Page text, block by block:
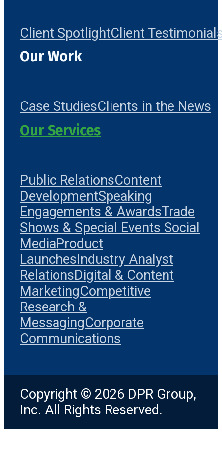
Client SpotlightClient
Our Work
Case StudiesClients in the News
Our Services
Public RelationsContent
DevelopmentSpeaking
Engagements & AwardsTrade
Shows & Special Events Social
MediaProduct
LaunchesIndustry Analyst
RelationsDigital & Content
MarketingCompetitive
Research &
MessagingCorporate
Communications
Copyright © 2026 DPR Group,
Inc. All Rights Reserved.